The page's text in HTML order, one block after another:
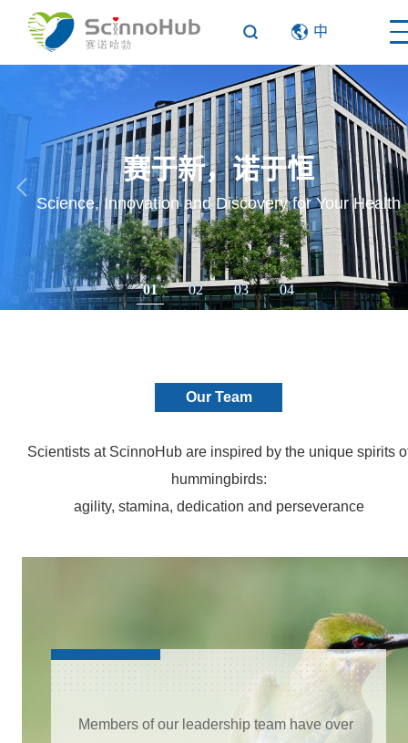
中
赛于新，诺于恒
Science, Innovation and Discovery for Your Health
01 02 03 04
Our Team
Scientists at ScinnoHub are inspired by the unique spirits
hummingbirds:
agility, stamina, dedication and perseverance
Members of our leadership team have over